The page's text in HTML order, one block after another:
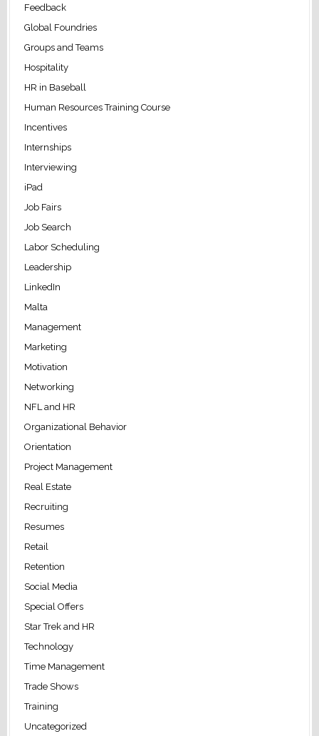
Feedback
Global Foundries
Groups and Teams
Hospitality
HR in Baseball
Human Resources Training Course
Incentives
Internships
Interviewing
iPad
Job Fairs
Job Search
Labor Scheduling
Leadership
LinkedIn
Malta
Management
Marketing
Motivation
Networking
NFL and HR
Organizational Behavior
Orientation
Project Management
Real Estate
Recruiting
Resumes
Retail
Retention
Social Media
Special Offers
Star Trek and HR
Technology
Time Management
Trade Shows
Training
Uncategorized